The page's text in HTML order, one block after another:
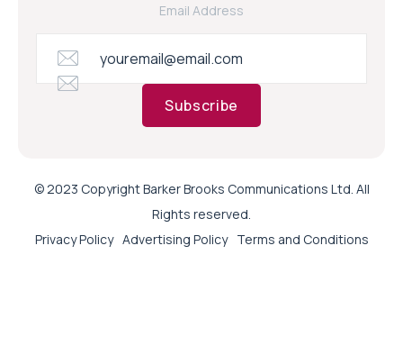
Email Address
Subscribe
© 2023 Copyright Barker Brooks Communications Ltd. All
Rights reserved.
Privacy Policy Advertising Policy Terms and Conditions